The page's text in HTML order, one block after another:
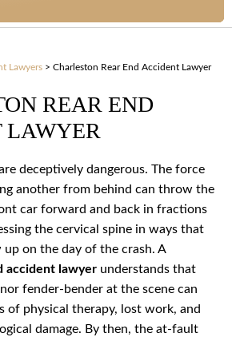
Lawyers > Charleston Rear End Accident Lawyer
REAR END
LAWYER
deceptively dangerous. The force
another from behind can throw the
car forward and back in fractions
the cervical spine in ways that
on the day of the crash. A
accident lawyer understands that
fender-bender at the scene can
of physical therapy, lost work, and
damage. By then, the at-fault